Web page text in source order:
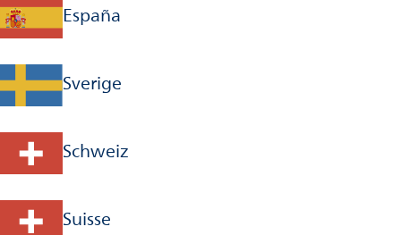
España
Sverige
Schweiz
Suisse